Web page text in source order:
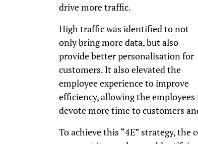
drive more traffic.
High traffic was identified to not
only bring more data, but also
provide better personalisation for
customers. It also elevated the
employee experience to improve
efficiency, allowing the employees
devote more time to customers
To achieve this “4E” strategy,